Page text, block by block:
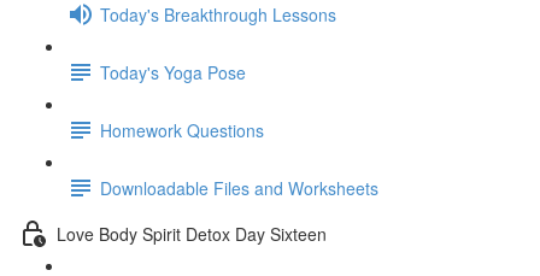
Today's Breakthrough Lessons
Today's Yoga Pose
Homework Questions
Downloadable Files and Worksheets
Love Body Spirit Detox Day Sixteen